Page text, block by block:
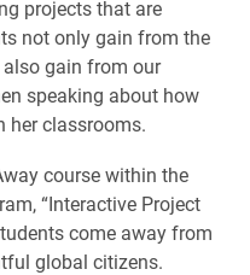
projects that are
not only gain from the
gain from our
speaking about how
her classrooms.
course within the
“Interactive Project
come away from
global citizens.